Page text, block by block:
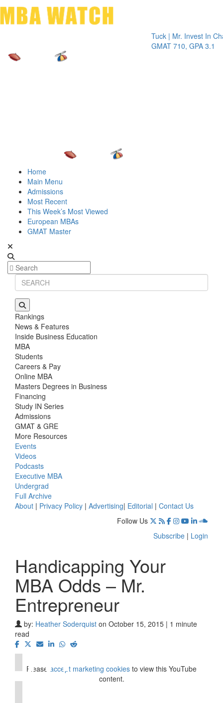
Tuck | Mr. Invest In Change
GMAT 710, GPA 3.1
Home
Main Menu
Admissions
Most Recent
This Week’s Most Viewed
European MBAs
GMAT Master
Rankings
News & Features
Inside Business Education
MBA
Students
Careers & Pay
Online MBA
Masters Degrees in Business
Financing
Study IN Series
Admissions
GMAT & GRE
More Resources
Events
Videos
Podcasts
Executive MBA
Undergrad
Full Archive
About | Privacy Policy | Advertising| Editorial | Contact Us
Follow Us
Subscribe | Login
Handicapping Your
MBA Odds – Mr.
Entrepreneur
by: Heather Soderquist on October 15, 2015 | 1 minute
read⋯
Please accept marketing cookies to view this YouTube
content.